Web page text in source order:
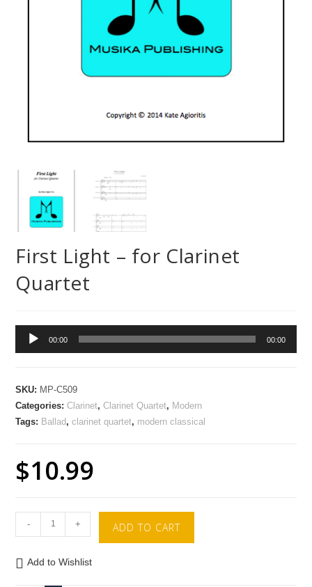
First Light – for Clarinet
Quartet
Audio
00:00 00:00
SKU: MP-C509
Categories:Clarinet,Clarinet Quartet, Modern
Tags: Ballad ,clarinet quartet, modern classical
$10.99
- + ADD TO CART
Add to Wishlist